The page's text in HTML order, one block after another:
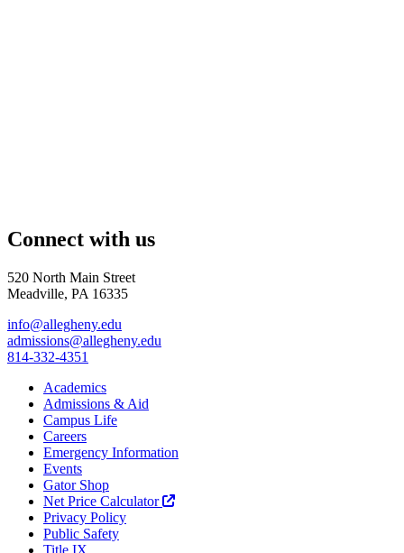
Connect with us
520 North Main Street
Meadville, PA 16335
info@allegheny.edu
admissions@allegheny.edu
814-332-4351
Academics
Admissions & Aid
Campus Life
Careers
Emergency Information
Events
Gator Shop
Net Price Calculator
Privacy Policy
Public Safety